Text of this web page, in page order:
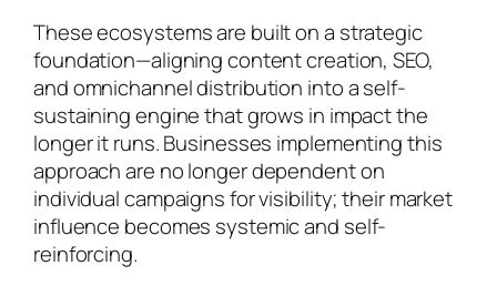
These ecosystems are built on a strategic
foundation—aligning content creation, SEO,
and omnichannel distribution into a self-
sustaining engine that grows in impact the
longer it runs. Businesses implementing this
approach are no longer dependent on
individual campaigns for visibility; their market
influence becomes systemic and self-
reinforcing.